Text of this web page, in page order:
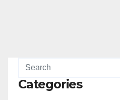
Categories